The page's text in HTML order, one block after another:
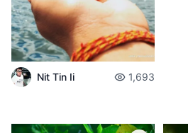
Nit Tin Ii 1,693